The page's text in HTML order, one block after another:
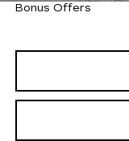
Bonus Offers